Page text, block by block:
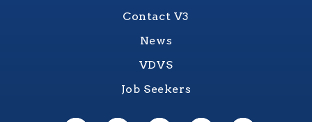
Contact V3
News
VDVS
Job Seekers